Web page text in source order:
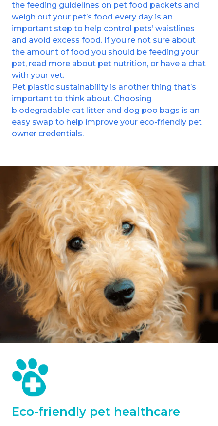
the feeding guidelines on pet food packets and
weigh out your pet’s food every day is an
important step to help control pets’ waistlines
and avoid excess food. If you’re not sure about
the amount of food you should be feeding your
pet, read more about pet nutrition, or have a chat
with your vet.
Pet plastic sustainability is another thing that’s
important to think about. Choosing
biodegradable cat litter and dog poo bags is an
easy swap to help improve your eco-friendly pet
owner credentials.
Eco-friendly pet healthcare